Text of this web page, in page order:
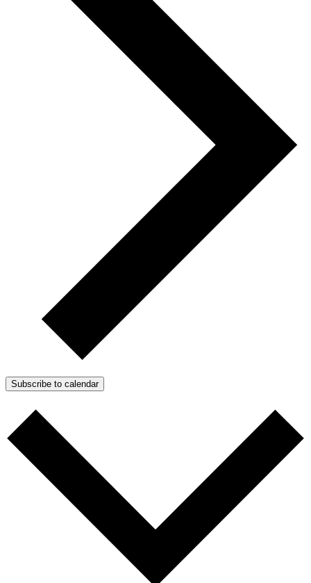
Subscribe to calendar